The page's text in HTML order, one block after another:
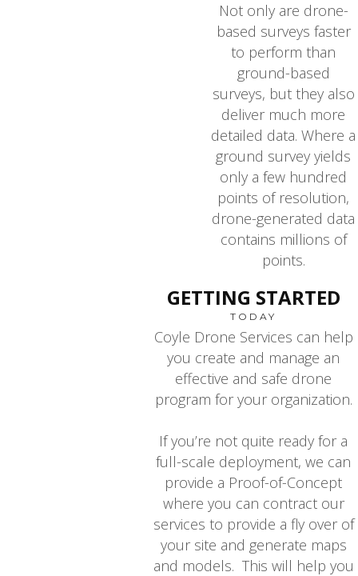
Not only are drone-
based surveys faster
to perform than
ground-based
surveys, but they also
deliver much more
detailed data. Where a
ground survey yields
only a few hundred
points of resolution,
drone-generated data
contains millions of
points.
GETTING STARTED
TODAY
Coyle Drone Services can help
you create and manage an
effective and safe drone
program for your organization.
If you’re not quite ready for a
full-scale deployment, we can
provide a Proof-of-Concept
where you can contract our
services to provide a fly over of
your site and generate maps
and models. This will help you